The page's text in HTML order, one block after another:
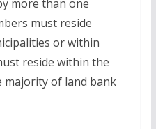
more than one
must reside
or within
reside within the
majority of land bank